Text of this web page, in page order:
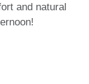
and natural